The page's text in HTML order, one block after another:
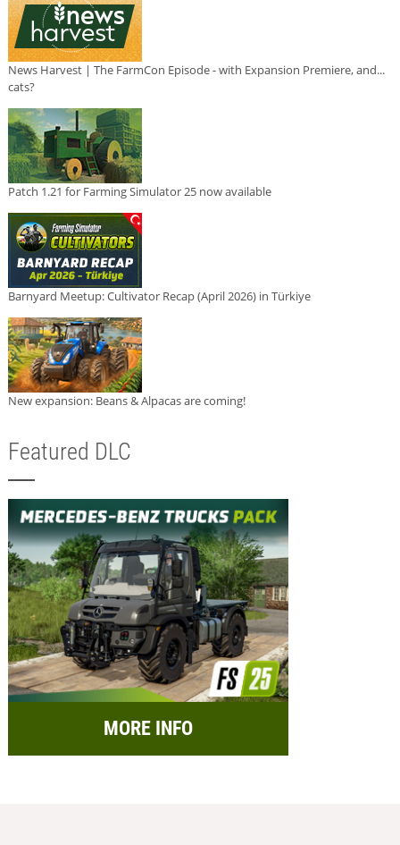
News Harvest | The FarmCon Episode - with Expansion Premiere, and...
cats?
Patch 1.21 for Farming Simulator 25 now available
Barnyard Meetup: Cultivator Recap (April 2026) in Türkiye
New expansion: Beans & Alpacas are coming!
Featured DLC
MORE INFO